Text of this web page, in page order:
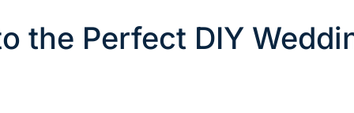
the Perfect DIY